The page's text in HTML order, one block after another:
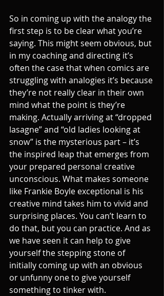
So in coming up with the analogy the
first step is to be clear what you’re
saying. This might seem obvious, but
in my coaching and directing it’s
often the case that when comics are
struggling with analogies it’s because
they’re not really clear in their own
mind what the point is they’re
making. Actually arriving at “dropped
lasagne” and “old ladies looking at
snow” is the mysterious part – it’s
the inspired leap that emerges from
your prepared personal creative
unconscious. What makes someone
like Frankie Boyle exceptional is his
creative mind takes him to vivid and
surprising places. You can’t learn to
do that, but you can practice. And as
we have seen it can help to give
yourself the stepping stone of
initially coming up with an obvious
or unfunny one to give yourself
something to tinker with.